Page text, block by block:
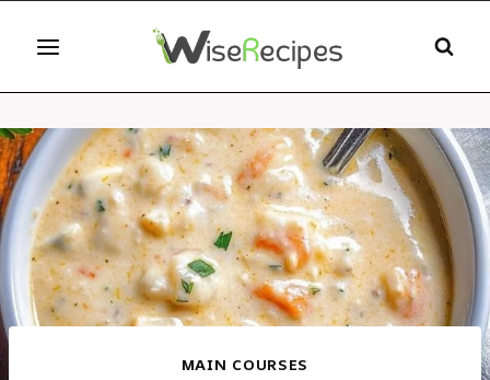
content
MAIN COURSES